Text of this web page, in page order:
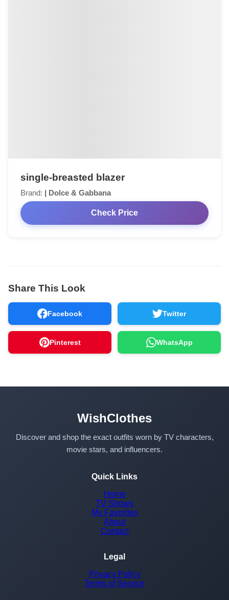
single-breasted blazer
Brand: | Dolce & Gabbana
Check Price
Share This Look
Facebook Twitter
Pinterest WhatsApp
WishClothes
Discover and shop the exact outfits worn by TV characters,
movie stars, and influencers.
Quick Links
Home
TV Shows
My Favorites
About
Contact
Legal
Privacy Policy
Terms of Service